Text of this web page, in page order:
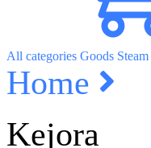
All categories Goods Steam
Home
Kejora